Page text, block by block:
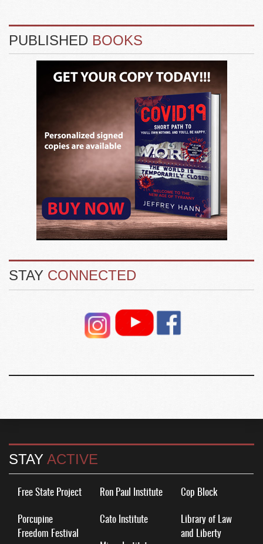
PUBLISHED BOOKS
STAY CONNECTED
STAY ACTIVE
Free State Project
Porcupine
Freedom Festival
Ron Paul Institute
Cato Institute
Cop Block
Library of Law
and Liberty